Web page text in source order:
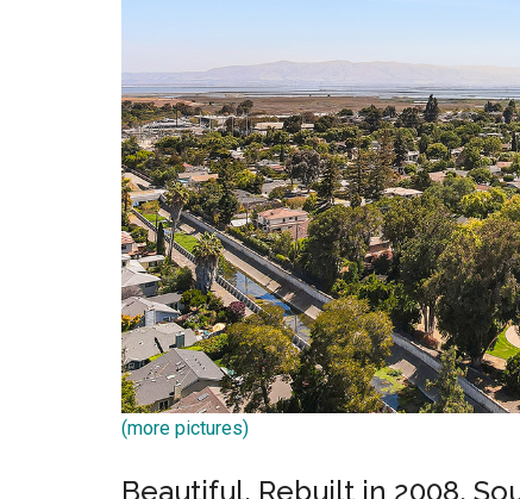
(more pictures)
Beautiful, Rebuilt in 2008,